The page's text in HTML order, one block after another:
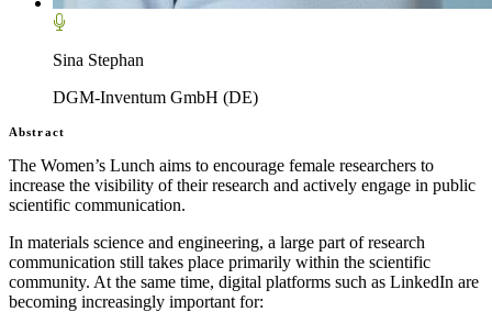
Sina Stephan
DGM-Inventum GmbH (DE)
Abstract
The Women’s Lunch aims to encourage female researchers to
increase the visibility of their research and actively engage in public
scientific communication.
In materials science and engineering, a large part of research
communication still takes place primarily within the scientific
community. At the same time, digital platforms such as LinkedIn are
becoming increasingly important for: